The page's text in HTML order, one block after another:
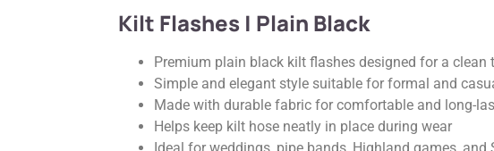
Kilt Flashes | Plain Black
Premium plain black kilt flashes designed for a clean
Simple and elegant style suitable for formal and
Made with durable fabric for comfortable and long-
Helps keep kilt hose neatly in place during wear